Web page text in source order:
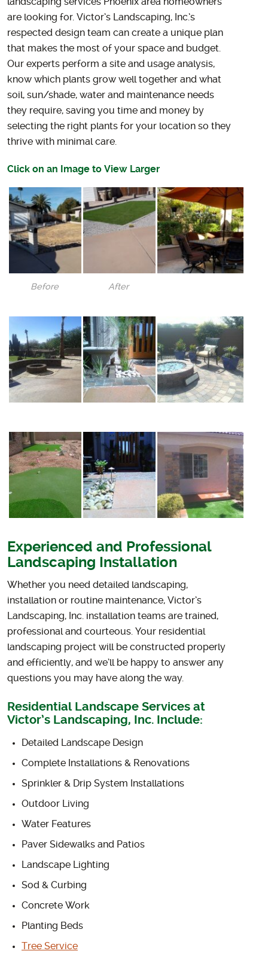
landscaping services Phoenix area homeowners
are looking for. Victor’s Landscaping, Inc.’s
respected design team can create a unique plan
that makes the most of your space and budget.
Our experts perform a site and usage analysis,
know which plants grow well together and what
soil, sun/shade, water and maintenance needs
they require, saving you time and money by
selecting the right plants for your location so they
thrive with minimal care.
Click on an Image to View Larger
Before After
Experienced and Professional
Landscaping Installation
Whether you need detailed landscaping,
installation or routine maintenance, Victor’s
Landscaping, Inc. installation teams are trained,
professional and courteous. Your residential
landscaping project will be constructed properly
and efficiently, and we’ll be happy to answer any
questions you may have along the way.
Residential Landscape Services at
Victor’s Landscaping, Inc. Include:
Detailed Landscape Design
Complete Installations & Renovations
Sprinkler & Drip System Installations
Outdoor Living
Water Features
Paver Sidewalks and Patios
Landscape Lighting
Sod & Curbing
Concrete Work
Planting Beds
Tree Service